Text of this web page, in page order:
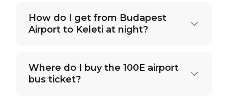
How do I get from Budapest
Airport to Keleti at night?
Where do I buy the 100E airport
bus ticket?